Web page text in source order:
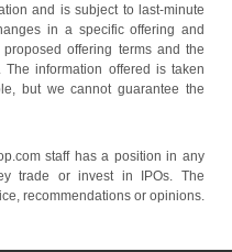
and is subject to last-minute
in a specific offering and
offering terms and the
information offered is taken
but we cannot guarantee the
staff has a position in any
trade or invest in IPOs. The
recommendations or opinions.